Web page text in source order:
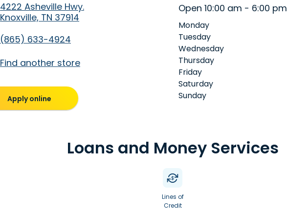
4222 Asheville Hwy.
Knoxville, TN 37914
(865) 633-4924
Find another store
Apply online
Open 10:00 am - 6:00 pm
Monday
Tuesday
Wednesday
Thursday
Friday
Saturday
Sunday
Loans and Money Services
Lines of
Credit